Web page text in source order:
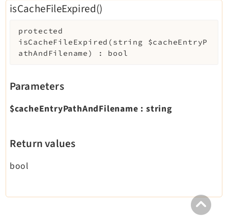
isCacheFileExpired()
protected
isCacheFileExpired ( string $cacheEntryP
athAndFilename ) : bool
Parameters
$cacheEntryPathAndFilename : string
Return values
bool